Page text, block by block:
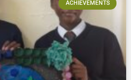
ACHIEVEMENTS